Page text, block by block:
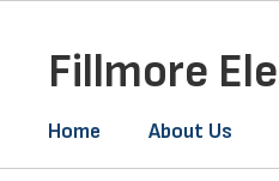
contentFillmore
Home About Us